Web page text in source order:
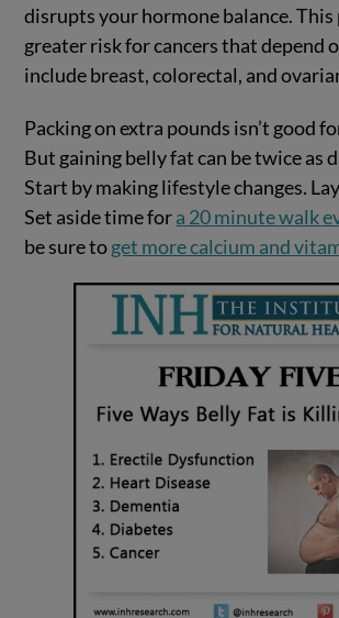
disrupts your hormone balance. This
greater risk for cancers that depend
include breast, colorectal, and
Packing on extra pounds isn’t good
But gaining belly fat can be twice as
Start by making lifestyle changes.
Set aside time fora 20 minute walk
be sure toget more calcium and